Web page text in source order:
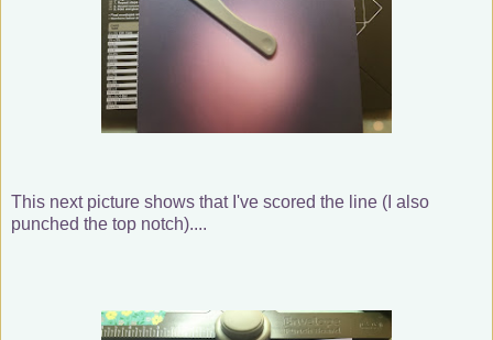
This next picture shows that I've scored the line (I also
punched the top notch)....